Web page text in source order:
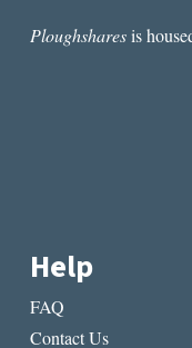
Ploughsharesis
Help
FAQ
Contact Us